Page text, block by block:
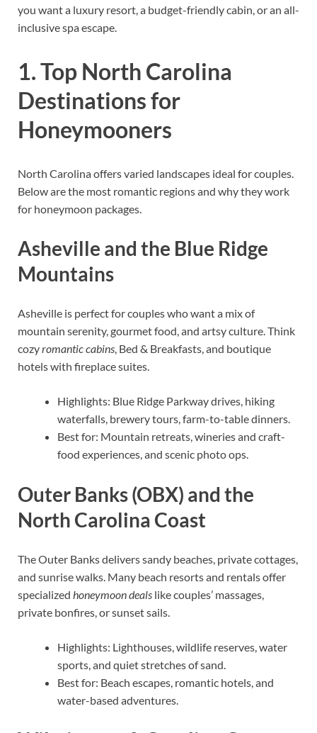
you want a luxury resort, a budget-friendly cabin, or an all-
inclusive spa escape.
1. Top North Carolina
Destinations for
Honeymooners
North Carolina offers varied landscapes ideal for couples.
Below are the most romantic regions and why they work
for honeymoon packages.
Asheville and the Blue Ridge
Mountains
Asheville is perfect for couples who want a mix of
mountain serenity, gourmet food, and artsy culture. Think
cozyromantic cabins, Bed & Breakfasts, and boutique
hotels with fireplace suites.
Highlights: Blue Ridge Parkway drives, hiking
waterfalls, brewery tours, farm-to-table dinners.
Best for: Mountain retreats, wineries and craft-
food experiences, and scenic photo ops.
Outer Banks (OBX) and the
North Carolina Coast
The Outer Banks delivers sandy beaches, private cottages,
and sunrise walks. Many beach resorts and rentals offer
specialized honeymoon deals like couples’ massages,
private bonfires, or sunset sails.
Highlights: Lighthouses, wildlife reserves, water
sports, and quiet stretches of sand.
Best for: Beach escapes, romantic hotels, and
water-based adventures.